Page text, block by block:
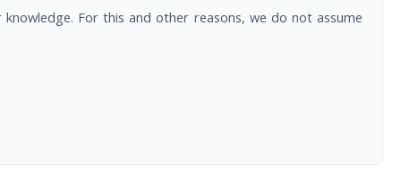
For this and other reasons, we do not assume